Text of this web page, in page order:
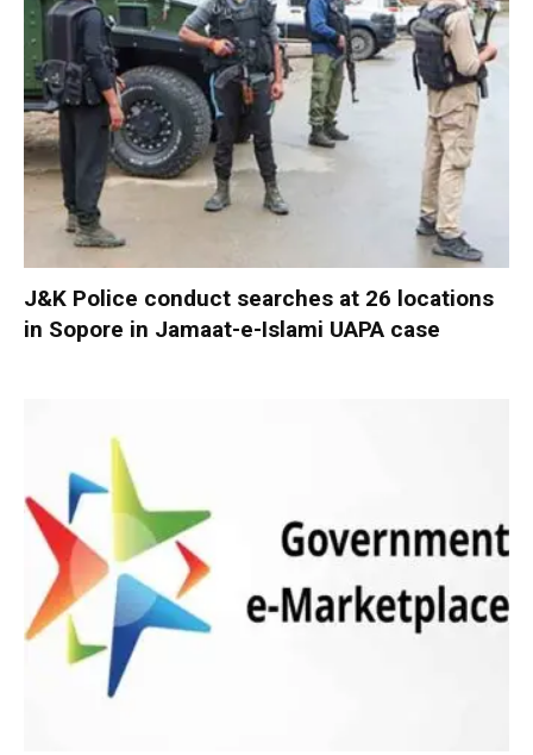
J&K Police conduct searches at 26 locations
in Sopore in Jamaat-e-Islami UAPA case